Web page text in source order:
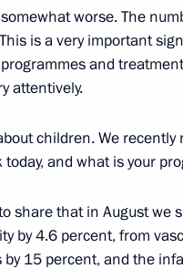
food processing
of Siemens AG Joe
worse. The
is a very important
and
attentively.
children. We
and what is your
share that in August we
by 4.6 percent, from
15 percent, and the